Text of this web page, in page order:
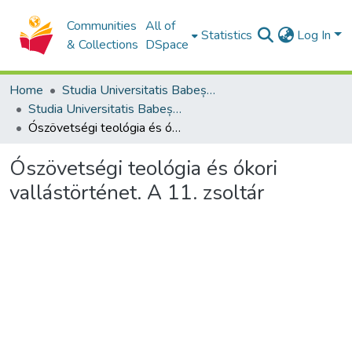
Communities
& Collections
All of
DSpace
Statistics Log In
Home
Studia Universitatis Babeș-Bolyai Collection
Studia Universitatis Babeș-Bolyai Theologia Reformata Transylvanica
Ószövetségi teológia és ókori vallástörténet. A 11. zsoltár
Ószövetségi teológia és ókori
vallástörténet. A 11. zsoltár